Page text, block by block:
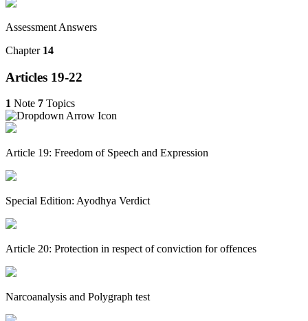
Assessment Answers
Chapter 14
Articles 19-22
1 Note 7 Topics
Article 19: Freedom of Speech and Expression
Special Edition: Ayodhya Verdict
Article 20: Protection in respect of conviction for offences
Narcoanalysis and Polygraph test